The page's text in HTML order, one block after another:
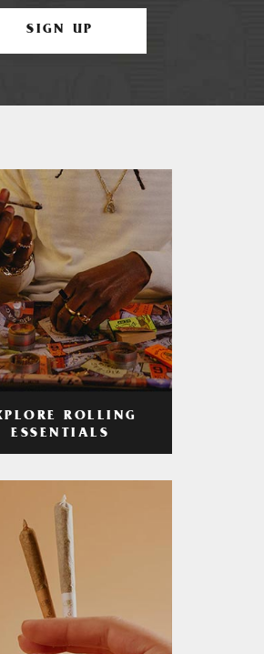
SIGN UP
ROLLING
ESSENTIALS